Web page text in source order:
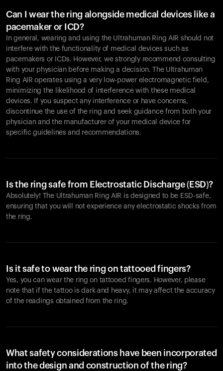
Can I wear the ring alongside medical devices like a
pacemaker or ICD?
In general, wearing and using the Ultrahuman Ring AIR should not
interfere with the functionality of medical devices such as
pacemakers or ICDs. However, we strongly recommend consulting
with your physician before making a decision. The Ultrahuman
Ring AIR operates using a very low-power electromagnetic field,
minimizing the likelihood of interference with these medical
devices. If you suspect any interference or have concerns,
discontinue the use of the ring and seek guidance from both your
physician and the manufacturer of your medical device for
specific guidelines and recommendations.
Is the ring safe from Electrostatic Discharge (ESD)?
Absolutely! The Ultrahuman Ring AIR is designed to be ESD-safe,
ensuring that you will not experience any electrostatic shocks from
the ring.
Is it safe to wear the ring on tattooed fingers?
Yes, you can wear the ring on tattooed fingers. However, please
note that if the tattoo is dark and heavy, it may affect the accuracy
of the readings obtained from the ring.
What safety considerations have been incorporated
into the design and construction of the ring?